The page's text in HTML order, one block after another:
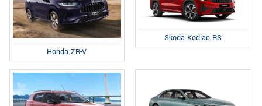
Honda ZR-V
Skoda Kodiaq RS